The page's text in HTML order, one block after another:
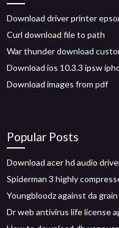
Download driver printer
Curl download file to path
War thunder download
Download ios 10.3.3 ipsw
Download images from pdf
Popular Posts
Download acer hd audio
Spiderman 3 highly
Youngbloodz against da
Dr web antivirus life license